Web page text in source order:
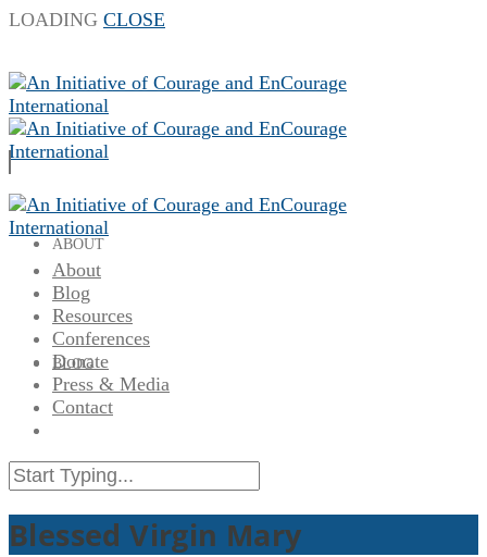
LOADING CLOSE
ABOUT
BLOG
RESOURCES
About
Blog
Resources
Conferences
Donate
Press & Media
Contact
Blessed Virgin Mary